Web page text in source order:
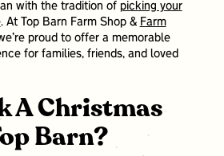
with the tradition of picking your
. At Top Barn Farm Shop & Farm
proud to offer a memorable
for families, friends, and loved
A Christmas
Barn?